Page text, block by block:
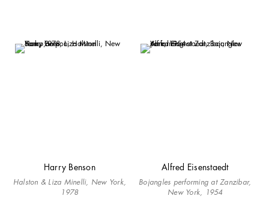
Harry Benson
Halston & Liza Minelli, New York,
1978
Alfred Eisenstaedt
Bojangles performing at Zanzibar,
New York, 1954